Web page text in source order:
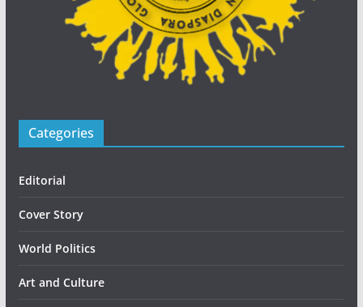
Categories
Editorial
Cover Story
World Politics
Art and Culture